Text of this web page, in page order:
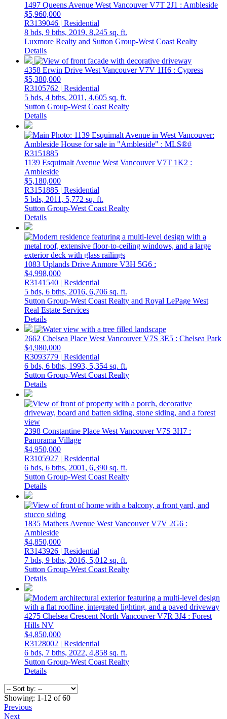
1497 Queens Avenue West VancouverV7T 2J1 : Ambleside
$5,960,000
R3139046 | Residential
8 bds, 9 bths, 2019, 8,245 sq. ft.
Luxmore Realty and Sutton Group-West Coast Realty
Details
4358 Erwin Drive West VancouverV7V 1H6 : Cypress
$5,380,000
R3105762 | Residential
5 bds, 4 bths, 2011, 4,605 sq. ft.
Sutton Group-West Coast Realty
Details
1139 Esquimalt Avenue West VancouverV7T 1K2 :
Ambleside
$5,180,000
R3151885 | Residential
5 bds, 2011, 5,772 sq. ft.
Sutton Group-West Coast Realty
Details
1083 Uplands Drive Anmore V3H 5G6 :
$4,998,000
R3141540 | Residential
5 bds, 6 bths, 2016, 6,706 sq. ft.
Sutton Group-West Coast Realty and Royal LePage West
Real Estate Services
Details
2662 Chelsea Place West VancouverV7S 3E5 : Chelsea Park
$4,980,000
R3093779 | Residential
6 bds, 6 bths, 1993, 5,354 sq. ft.
Sutton Group-West Coast Realty
Details
2398 Constantine Place West VancouverV7S 3H7 :
Panorama Village
$4,950,000
R3105927 | Residential
6 bds, 6 bths, 2001, 6,390 sq. ft.
Sutton Group-West Coast Realty
Details
1835 Mathers Avenue West VancouverV7V 2G6 :
Ambleside
$4,850,000
R3143926 | Residential
7 bds, 9 bths, 2016, 5,012 sq. ft.
Sutton Group-West Coast Realty
Details
4275 Chelsea Crescent North VancouverV7R 3J4 : Forest
Hills NV
$4,850,000
R3128002 | Residential
6 bds, 7 bths, 2022, 4,858 sq. ft.
Sutton Group-West Coast Realty
Details
Showing: 1-12 of 60
Previous
Next